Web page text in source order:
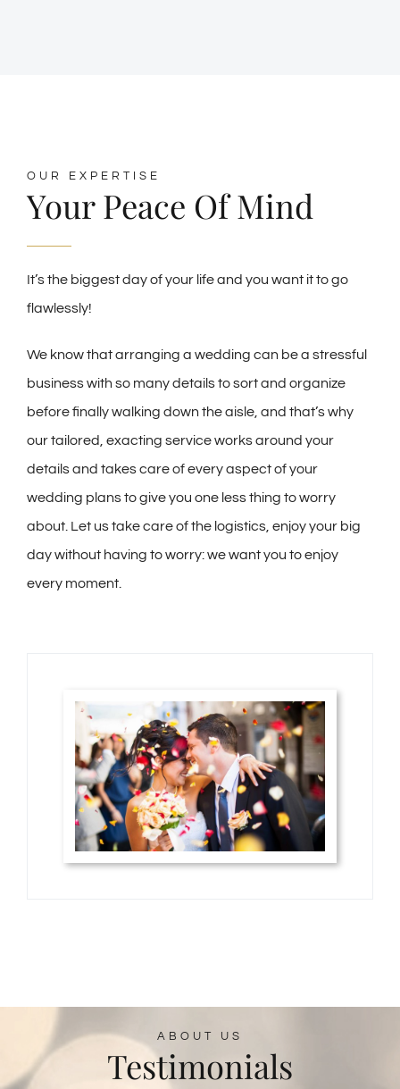
OUR EXPERTISE
Your Peace Of Mind
It’s the biggest day of your life and you want it to go
flawlessly!
We know that arranging a wedding can be a stressful
business with so many details to sort and organize
before finally walking down the aisle, and that’s why
our tailored, exacting service works around your
details and takes care of every aspect of your
wedding plans to give you one less thing to worry
about. Let us take care of the logistics, enjoy your big
day without having to worry: we want you to enjoy
every moment.
ABOUT US
Testimonials